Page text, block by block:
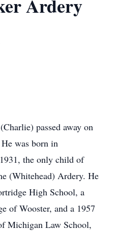
Ardery
passed away on
was born in
the only child of
(Whitehead) Ardery. He
High School, a
of Wooster, and a 1957
Michigan Law School,